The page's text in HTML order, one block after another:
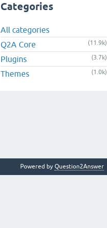
Categories
All categories
Q2A Core
(11.9k)
Plugins (3.7k)
Themes (1.0k)
Powered by Question2Answer